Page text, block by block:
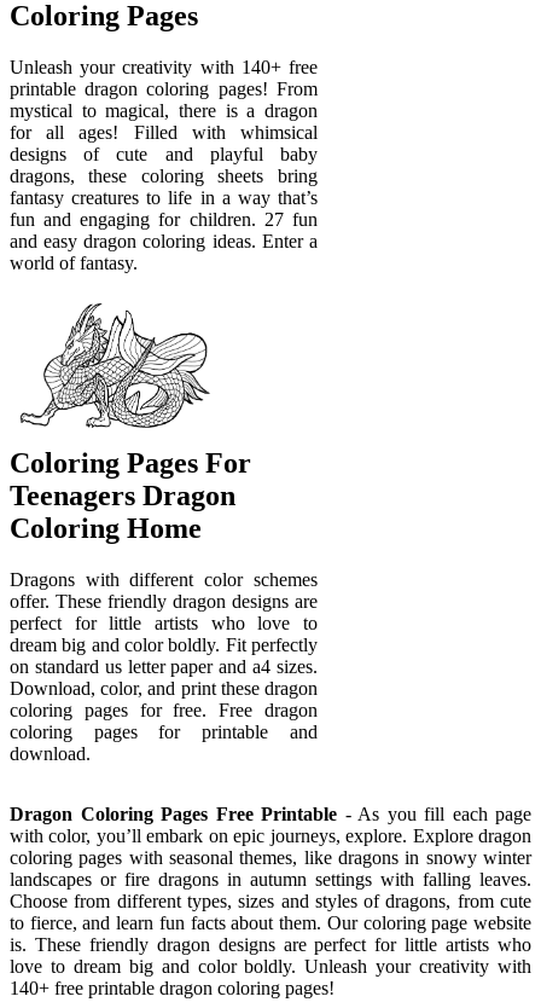
Coloring Pages
Unleash your creativity with 140+ free
printable dragon coloring pages! From
mystical to magical, there is a dragon
for all ages! Filled with whimsical
designs of cute and playful baby
dragons, these coloring sheets bring
fantasy creatures to life in a way that’s
fun and engaging for children. 27 fun
and easy dragon coloring ideas. Enter a
world of fantasy.
Coloring Pages For
Teenagers Dragon
Coloring Home
Dragons with different color schemes
offer. These friendly dragon designs are
perfect for little artists who love to
dream big and color boldly. Fit perfectly
on standard us letter paper and a4 sizes.
Download, color, and print these dragon
coloring pages for free. Free dragon
coloring pages for printable and
download.
Dragon Coloring Pages Free Printable - As you fill each page
with color, you’ll embark on epic journeys, explore. Explore dragon
coloring pages with seasonal themes, like dragons in snowy winter
landscapes or fire dragons in autumn settings with falling leaves.
Choose from different types, sizes and styles of dragons, from cute
to fierce, and learn fun facts about them. Our coloring page website
is. These friendly dragon designs are perfect for little artists who
love to dream big and color boldly. Unleash your creativity with
140+ free printable dragon coloring pages!